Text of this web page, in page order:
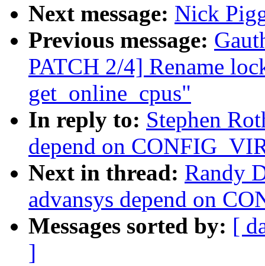
Next message: Nick
Previous message:
PATCH 2/4] Rename
get_online_cpus"
In reply to: Stephen
depend on
Next in thread: Randy
advansys depend on
Messages sorted by: [
]